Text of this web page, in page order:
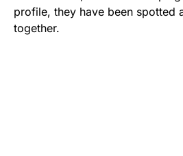
profile, they have been spotted
together.